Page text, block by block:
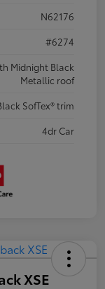
N62176
#6274
Midnight Black
Metallic roof
SofTex® trim
4dr Car
XSE